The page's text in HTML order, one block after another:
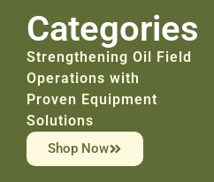
Categories
Strengthening Oil Field
Operations with
Proven Equipment
Solutions
Shop Now